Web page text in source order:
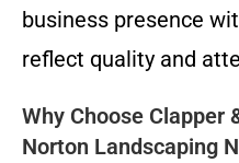
business presence
reflect quality and
Why Choose Clapper
Norton Landscaping